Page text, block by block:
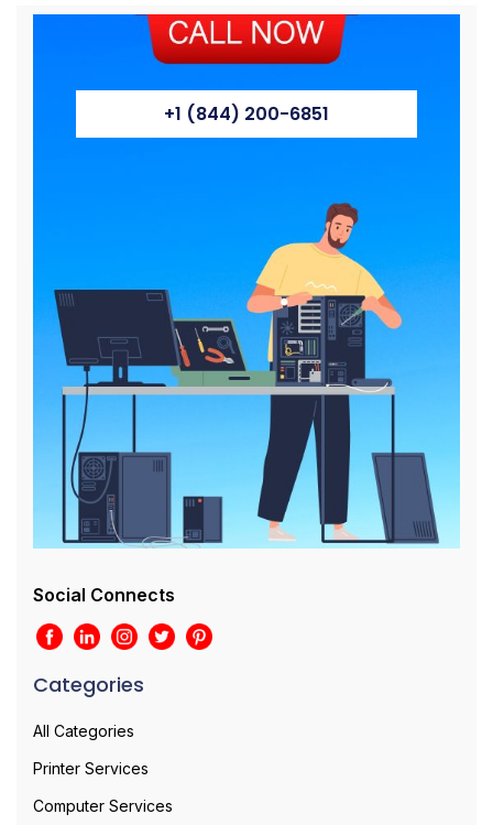
+1 (844) 200-6851
Social Connects
Categories
All Categories
Printer Services
Computer Services